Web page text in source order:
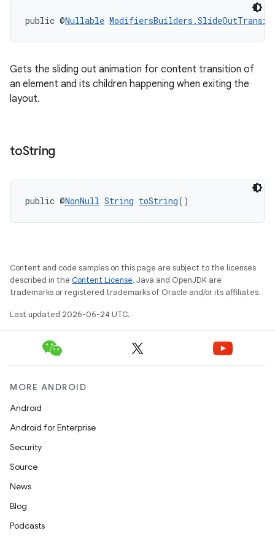
public @Nullable
Gets the sliding out animation for content transition of
an element and its children happening when exiting the
layout.
toString
public @NonNull String toString()
Content and code samples on this page are subject to the licenses
described in the Content License. Java and OpenJDK are
trademarks or registered trademarks of Oracle and/or its affiliates.
Last updated 2026-06-24 UTC.
MORE ANDROID
Android
Android for Enterprise
Security
Source
News
Blog
Podcasts